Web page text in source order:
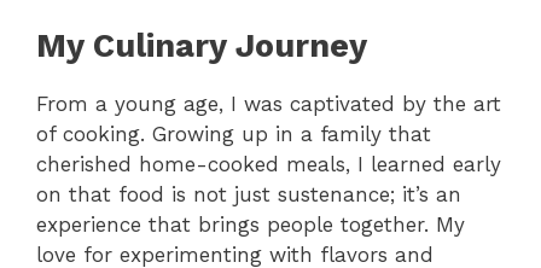
My Culinary Journey
From a young age, I was captivated by the art
of cooking. Growing up in a family that
cherished home-cooked meals, I learned early
on that food is not just sustenance; it’s an
experience that brings people together. My
love for experimenting with flavors and